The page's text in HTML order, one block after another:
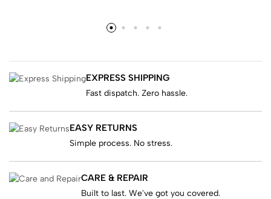
EXPRESS SHIPPING
Fast dispatch. Zero hassle.
EASY RETURNS
Simple process. No stress.
CARE & REPAIR
Built to last. We've got you covered.